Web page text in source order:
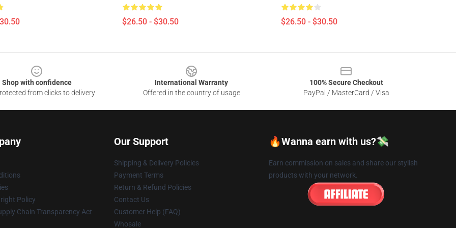
$26.50 - $30.50 $26.50 - $30.50
Shop with confidence
from clicks to delivery
International Warranty
Offered in the country of usage
100% Secure Checkout
PayPal / MasterCard / Visa
Policy
Chain Transparency Act
Our Support
Shipping & Delivery Policies
Payment Terms
Return & Refund Policies
Contact Us
Customer Help (FAQ)
Whosale
🔥Wanna earn with us?💸
Earn commission on sales and share our stylish
products with your network.